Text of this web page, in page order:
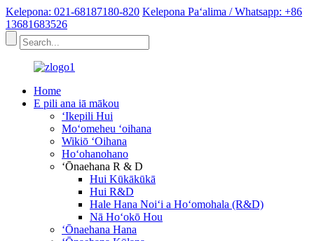
Kelepona: 021-68187180-820 Kelepona Paʻalima / Whatsapp: +86
13681683526
Home
E pili ana iā mākou
ʻIkepili Hui
Moʻomeheu ʻoihana
Wikiō ʻOihana
Hoʻohanohano
ʻŌnaehana R & D
Hui Kūkākūkā
Hui R&D
Hale Hana Noiʻi a Hoʻomohala (R&D)
Nā Hoʻokō Hou
ʻŌnaehana Hana